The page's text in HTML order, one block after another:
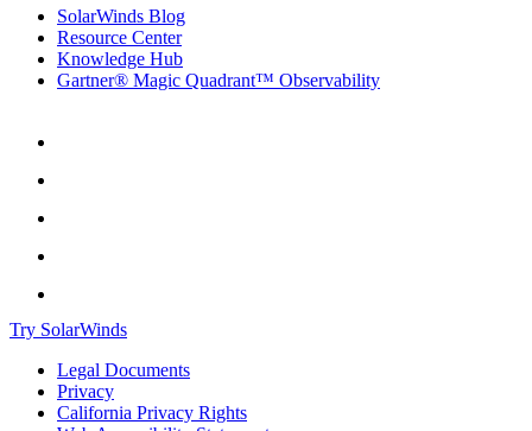
SolarWinds Blog
Resource Center
Knowledge Hub
Gartner® Magic Quadrant™ Observability
Try SolarWinds
Legal Documents
Privacy
California Privacy Rights